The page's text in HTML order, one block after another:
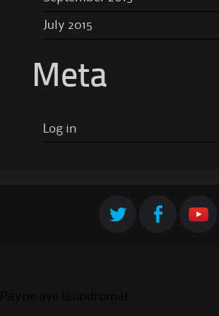
July 2015
Meta
Log in